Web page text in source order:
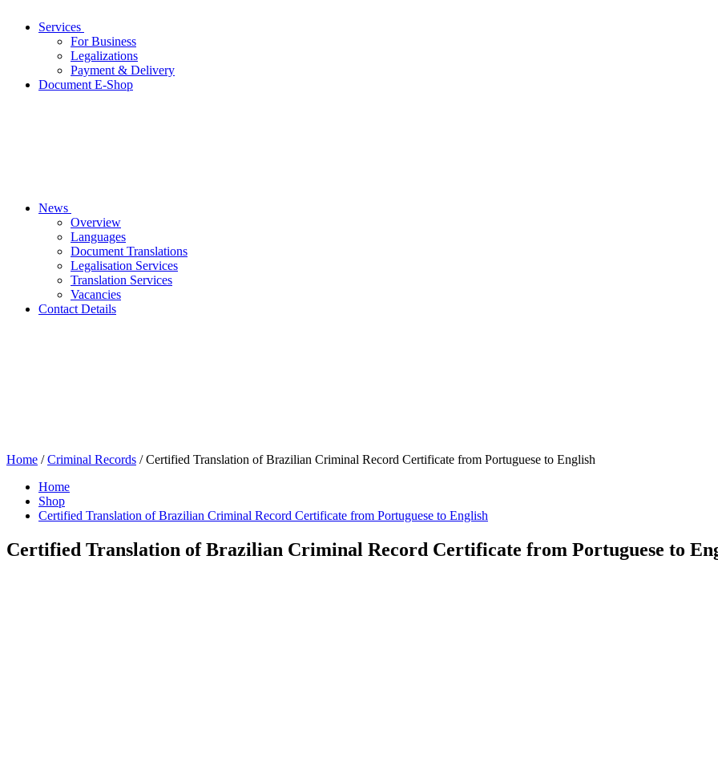
Services
For Business
Legalizations
Payment & Delivery
Document E-Shop
News
Overview
Languages
Document Translations
Legalisation Services
Translation Services
Vacancies
Contact Details
Home /Criminal Records / Certified Translation of Brazilian Criminal Record Certificate from Portuguese to English
Home
Shop
Certified Translation of Brazilian Criminal Record Certificate from Portuguese to English
Certified Translation of Brazilian Criminal Record Certificate from Portuguese to